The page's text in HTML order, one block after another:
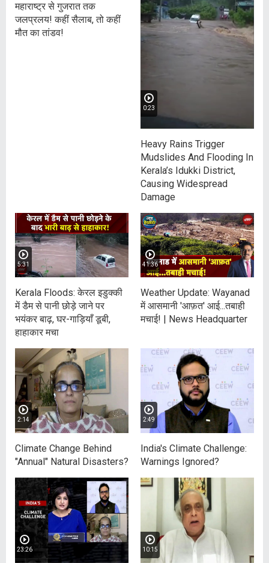
महाराष्ट्र से गुजरात तक
जलप्रलय! कहीं सैलाब, तो कहीं
मौत का तांडव!
0:23
Heavy Rains Trigger
Mudslides And Flooding In
Kerala’s Idukki District,
Causing Widespread
Damage
5:31
Kerala Floods: केरल इडुक्की
में डैम से पानी छोड़े जाने पर
भयंकर बाढ़, घर-गाड़ियाँ डूबी,
हाहाकार मचा
41:36
Weather Update: Wayanad
में आसमानी 'आफ़त' आई...तबाही
मचाई! | News Headquarter
2:14
Climate Change Behind
"Annual" Natural Disasters?
2:49
India's Climate Challenge:
Warnings Ignored?
23:26 10:15